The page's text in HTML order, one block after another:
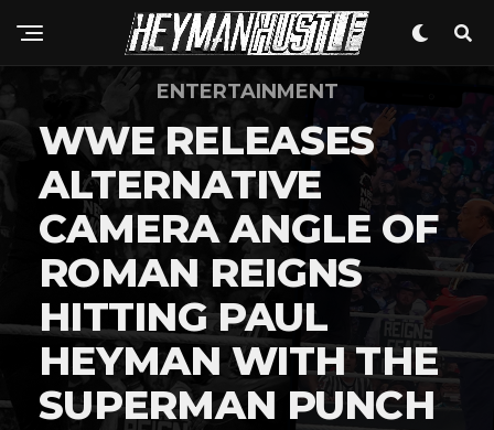
ENTERTAINMENT
WWE RELEASES
ALTERNATIVE
CAMERA ANGLE OF
ROMAN REIGNS
HITTING PAUL
HEYMAN WITH THE
SUPERMAN PUNCH